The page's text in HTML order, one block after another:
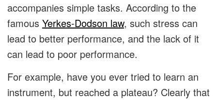
accompanies simple tasks. According to the
famous Yerkes-Dodson law, such stress can
lead to better performance, and the lack of it
can lead to poor performance.
For example, have you ever tried to learn an
instrument, but reached a plateau? Clearly that